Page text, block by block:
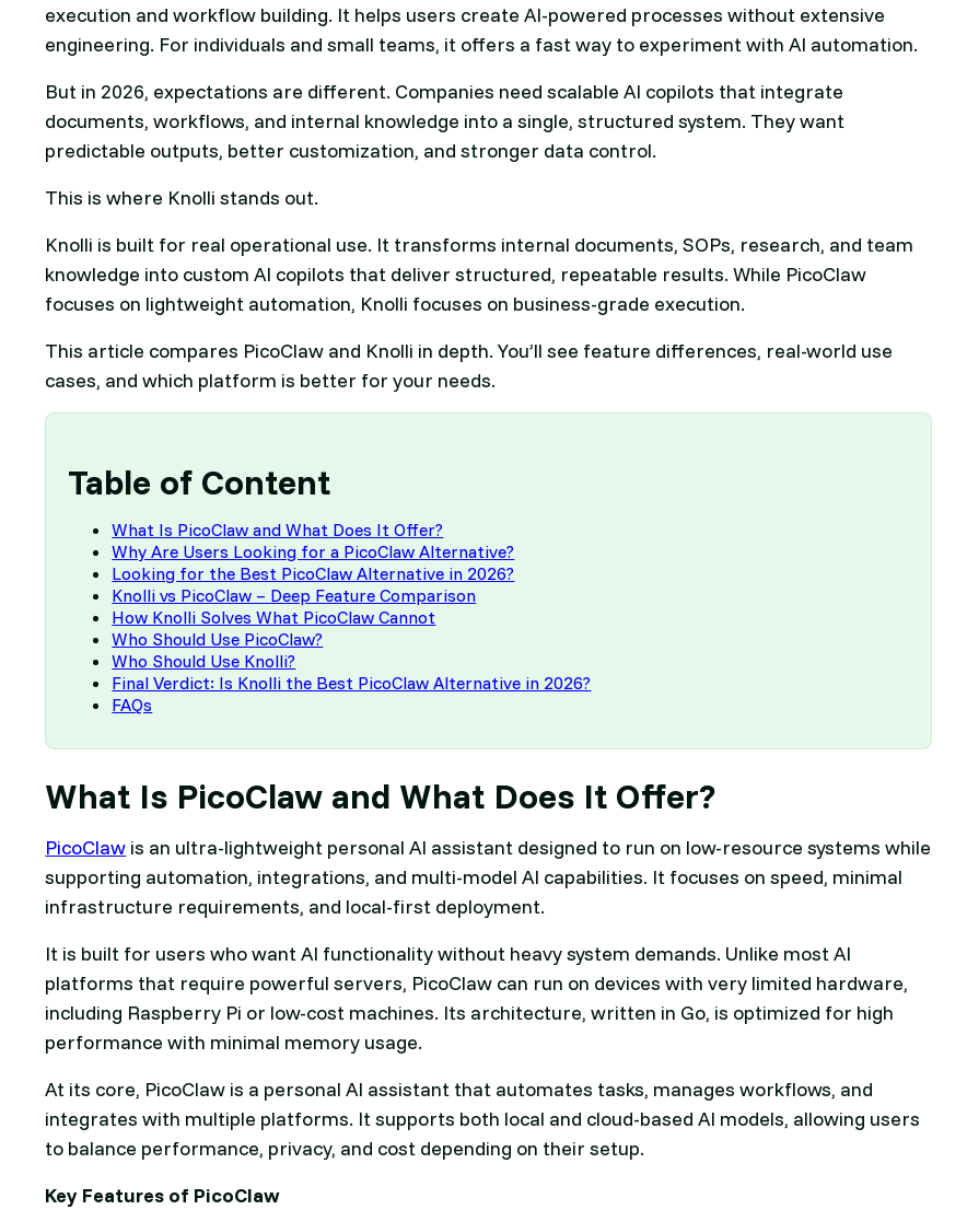
execution and workflow building. It helps users create AI-powered processes without extensive
engineering. For individuals and small teams, it offers a fast way to experiment with AI automation.
But in 2026, expectations are different. Companies need scalable AI copilots that integrate
documents, workflows, and internal knowledge into a single, structured system. They want
predictable outputs, better customization, and stronger data control.
This is where Knolli stands out.
Knolli is built for real operational use. It transforms internal documents, SOPs, research, and team
knowledge into custom AI copilots that deliver structured, repeatable results. While PicoClaw
focuses on lightweight automation, Knolli focuses on business-grade execution.
This article compares PicoClaw and Knolli in depth. You’ll see feature differences, real-world use
cases, and which platform is better for your needs.
Table of Content
What Is PicoClaw and What Does It Offer?
Why Are Users Looking for a PicoClaw Alternative?
Looking for the Best PicoClaw Alternative in 2026?
Knolli vs PicoClaw – Deep Feature Comparison
How Knolli Solves What PicoClaw Cannot
Who Should Use PicoClaw?
Who Should Use Knolli?
Final Verdict: Is Knolli the Best PicoClaw Alternative in 2026?
FAQs
What Is PicoClaw and What Does It Offer?
PicoClaw is an ultra-lightweight personal AI assistant designed to run on low-resource systems while
supporting automation, integrations, and multi-model AI capabilities. It focuses on speed, minimal
infrastructure requirements, and local-first deployment.
It is built for users who want AI functionality without heavy system demands. Unlike most AI
platforms that require powerful servers, PicoClaw can run on devices with very limited hardware,
including Raspberry Pi or low-cost machines. Its architecture, written in Go, is optimized for high
performance with minimal memory usage.
At its core, PicoClaw is a personal AI assistant that automates tasks, manages workflows, and
integrates with multiple platforms. It supports both local and cloud-based AI models, allowing users
to balance performance, privacy, and cost depending on their setup.
Key Features of PicoClaw